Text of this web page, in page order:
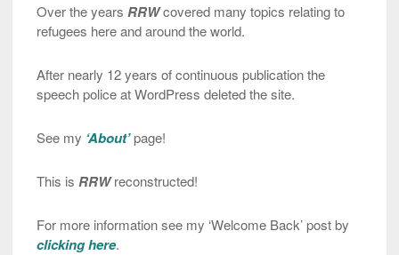
Over the years RRWcovered many topics relating to
refugees here and around the world.
After nearly 12 years of continuous publication the
speech police at WordPress deleted the site.
See my ‘About’page!
This is RRWreconstructed!
For more information see my ‘Welcome Back’ post by
clicking here.